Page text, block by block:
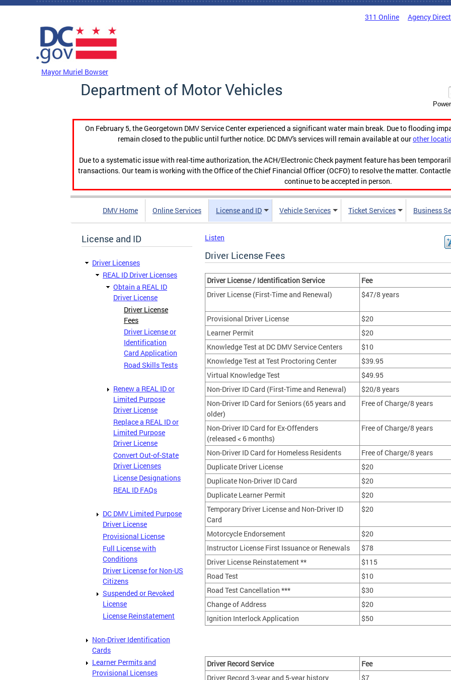
Skip to main content
311 Online Agency
Mayor Muriel Bowser
Department of Motor Vehicles
On February 5, the Georgetown DMV Service Center experienced a significant water main break. Due to flooding
remain closed to the public until further notice. DC DMV's services will remain available at ourother
Due to a systematic issue with real-time authorization, the ACH/Electronic Check payment feature has been
transactions. Our team is working with the Office of the Chief Financial Officer (OCFO) to resolve the matter.
continue to be accepted in person.
DMV Home Online Services License and ID Vehicle Services Ticket Services Business
License and ID
Driver Licenses
REAL ID Driver Licenses
Obtain a REAL ID
Driver License
Driver License
Fees
Driver License or
Identification
Card Application
Road Skills Tests
Renew a REAL ID or
Limited Purpose
Driver License
Replace a REAL ID or
Limited Purpose
Driver License
Convert Out-of-State
Driver Licenses
License Designations
REAL ID FAQs
DC DMV Limited Purpose
Driver License
Provisional License
Full License with
Conditions
Driver License for Non-US
Citizens
Suspended or Revoked
License
License Reinstatement
Non-Driver Identification
Cards
Learner Permits and
Provisional Licenses
Listen
Driver License Fees
Driver License / Identification Service
Fee
Driver License (First-Time and Renewal)
$47/8 years
Provisional Driver License
$20
Learner Permit
$20
Knowledge Test at DC DMV Service Centers
$10
Knowledge Test at Test Proctoring Center
$39.95
Virtual Knowledge Test
$49.95
Non-Driver ID Card (First-Time and Renewal)
$20/8 years
Non-Driver ID Card for Seniors (65 years and
older)
Free of Charge/8 years
Non-Driver ID Card for Ex-Offenders
(released < 6 months)
Free of Charge/8 years
Non-Driver ID Card for Homeless Residents
Free of Charge/8 years
Duplicate Driver License
$20
Duplicate Non-Driver ID Card
$20
Duplicate Learner Permit
$20
Temporary Driver License and Non-Driver ID
Card
$20
Motorcycle Endorsement
$20
Instructor License First Issuance or Renewals
$78
Driver License Reinstatement **
$115
Road Test
$10
Road Test Cancellation ***
$30
Change of Address
$20
Ignition Interlock Application
$50
Driver Record Service
Fee
Driver Record 3-year and 5-year history
$7